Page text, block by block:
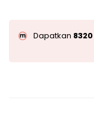
Dapatkan 8320